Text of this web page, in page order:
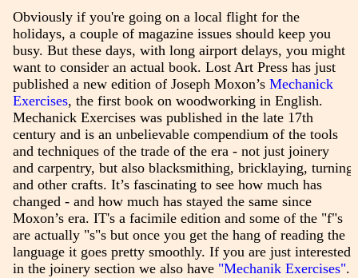
Obviously if you're going on a local flight for the
holidays, a couple of magazine issues should keep you
busy. But these days, with long airport delays, you might
want to consider an actual book. Lost Art Press has just
published a new edition of Joseph Moxon’s Mechanick
Exercises, the first book on woodworking in English.
Mechanick Exercises was published in the late 17th
century and is an unbelievable compendium of the tools
and techniques of the trade of the era - not just joinery
and carpentry, but also blacksmithing, bricklaying, turning
and other crafts. It’s fascinating to see how much has
changed - and how much has stayed the same since
Moxon’s era. IT's a facimile edition and some of the "f"s
are actually "s"s but once you get the hang of reading the
language it goes pretty smoothly. If you are just interested
in the joinery section we also have "Mechanik Exercises".